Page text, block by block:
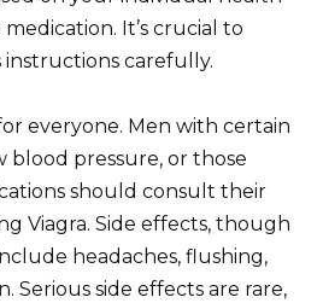
It’s crucial to
carefully.
everyone. Men with certain
blood pressure, or those
should consult their
Viagra. Side effects, though
headaches, flushing,
Serious side effects are rare,